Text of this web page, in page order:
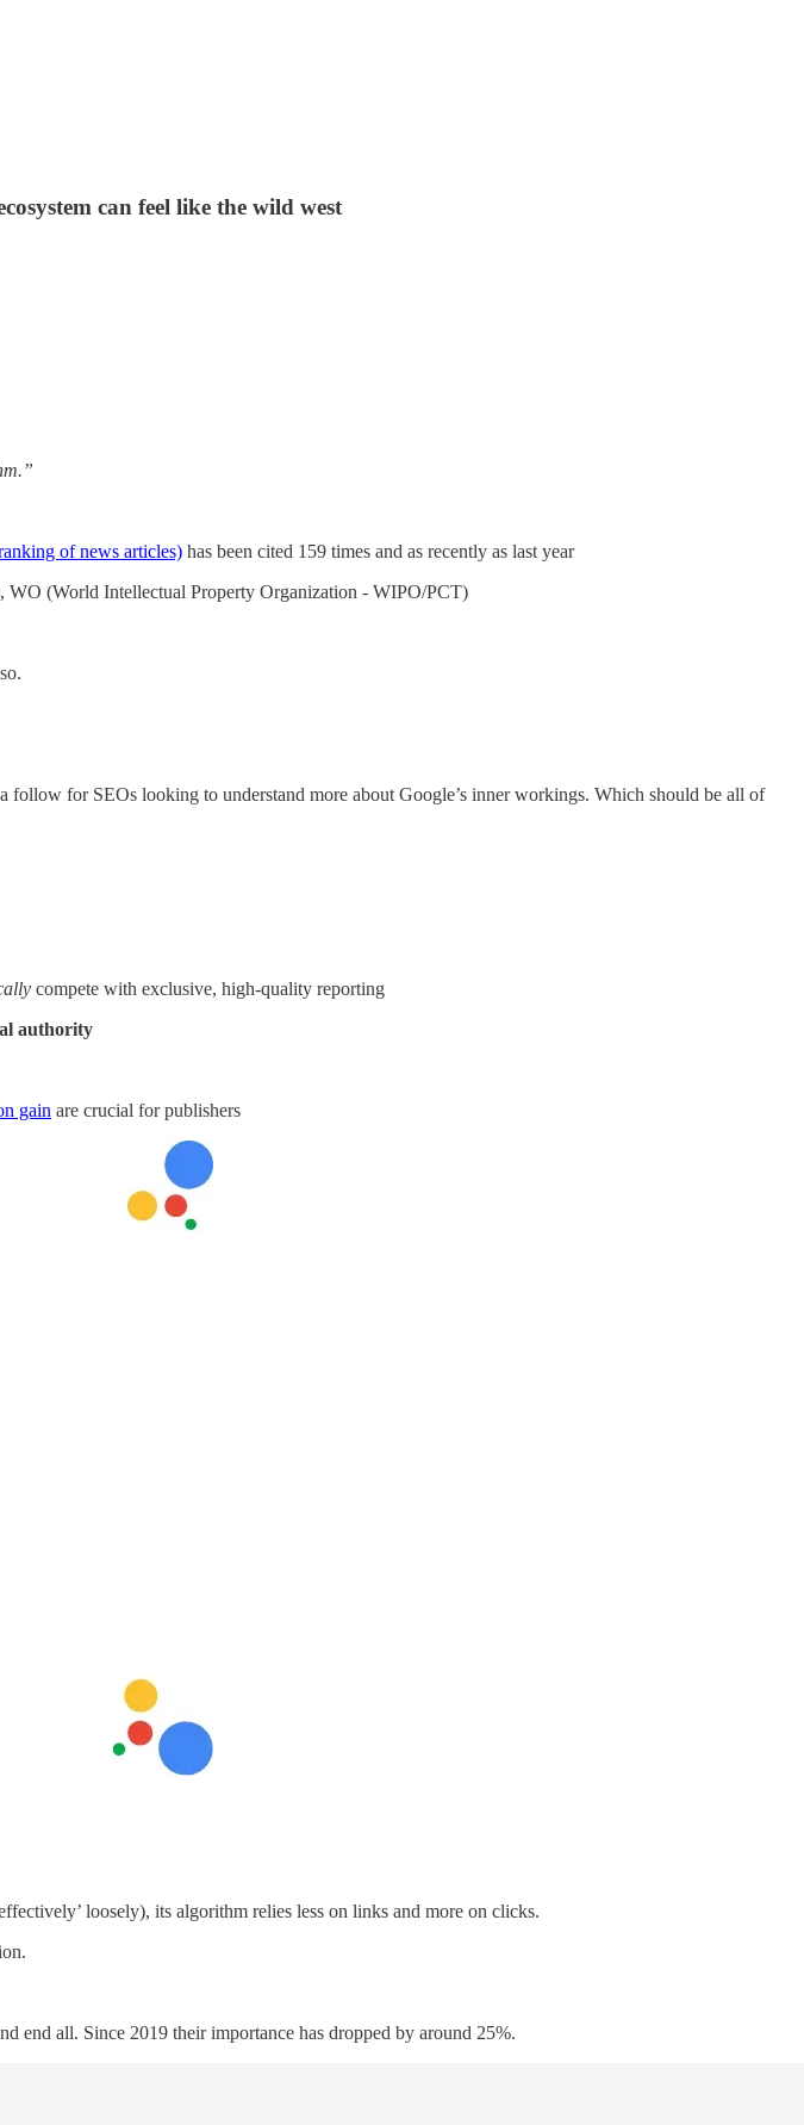
can feel like the wild west
of news articles) has been cited 159 times and as recently as last year
WO (World Intellectual Property Organization - WIPO/PCT)
follow for SEOs looking to understand more about Google’s inner workings. Which should be all of
compete with exclusive, high-quality reporting
authority
gain are crucial for publishers
loosely), its algorithm relies less on links and more on clicks.
end all. Since 2019 their importance has dropped by around 25%.